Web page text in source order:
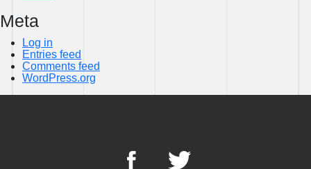
Meta
Log in
Entries feed
Comments feed
WordPress.org